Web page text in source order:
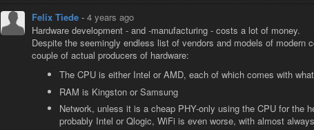
Felix Tiede - 4 years ago
Hardware development - and -manufacturing - costs a lot of money.
Despite the seemingly endless list of vendors and models of
couple of actual producers of hardware:
The CPU is either Intel or AMD, each of which comes with
RAM is Kingston or Samsung
Network, unless it is a cheap PHY-only using the CPU for the
probably Intel or Qlogic, WiFi is even worse, with almost